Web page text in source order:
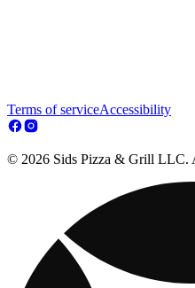
Terms of serviceAccessibility
© 2026 Sids Pizza & Grill LLC.